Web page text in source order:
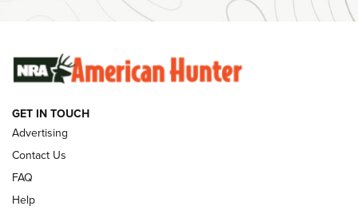
GET IN TOUCH
Advertising
Contact Us
FAQ
Help